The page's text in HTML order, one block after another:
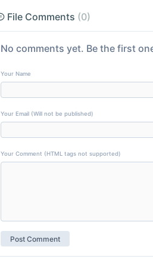
File Comments (0)
No comments yet. Be the first
Your Name
Your Email (Will not be published)
Your Comment (HTML tags not supported)